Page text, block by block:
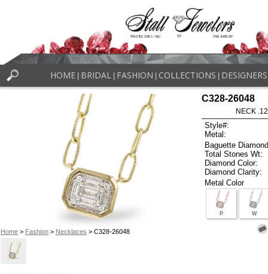
HOME BRIDAL FASHION COLLECTIONS DESIGNERS
Home> Fashion> Necklaces > C328-26048
C328-26048
NECK
Style#:
Metal:
Baguette
Total Stones Wt:
Diamond Color:
Diamond Clarity:
Metal Color
P W